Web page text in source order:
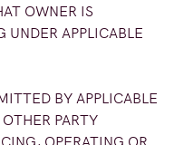
OWNER IS
UNDER APPLICABLE
BY APPLICABLE
PARTY
OPERATING OR